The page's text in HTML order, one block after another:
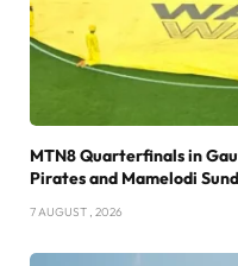
MTN8 Quarterfinals in
Pirates and Mamelodi
7 AUGUST , 2026